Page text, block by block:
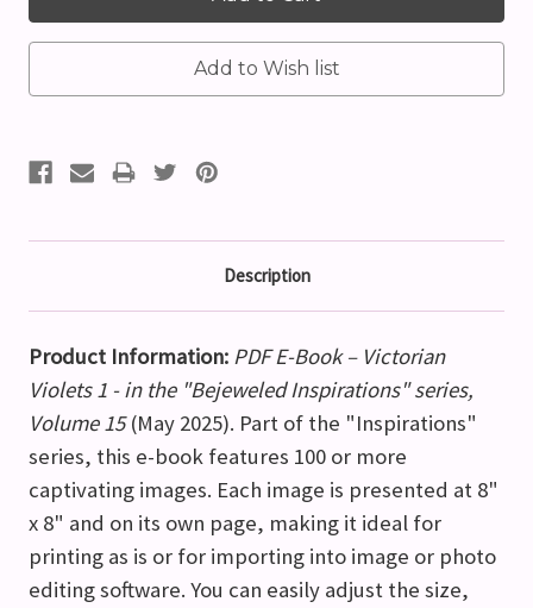
Description
Product Information: PDF E-Book – Victorian
Violets 1 - in the "Bejeweled Inspirations" series,
Volume 15(May 2025). Part of the "Inspirations"
series, this e-book features 100 or more
captivating images. Each image is presented at 8"
x 8" and on its own page, making it ideal for
printing as is or for importing into image or photo
editing software. You can easily adjust the size,